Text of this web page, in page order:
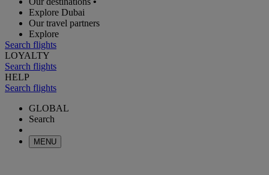
Explore Dubai
Our travel partners
Explore
Search flights
LOYALTY
Search flights
HELP
Search flights
GLOBAL
Search
MENU